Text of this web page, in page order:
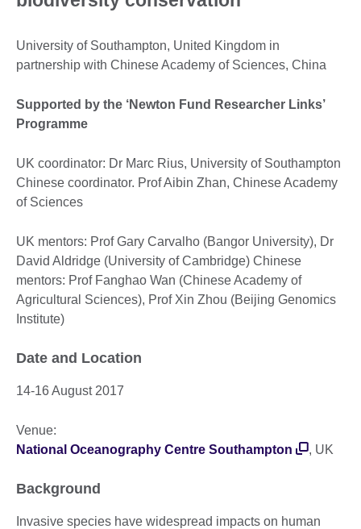
University of Southampton, United Kingdom in
partnership with Chinese Academy of Sciences, China
Supported by the ‘Newton Fund Researcher Links’
Programme
UK coordinator: Dr Marc Rius, University of Southampton
Chinese coordinator. Prof Aibin Zhan, Chinese Academy
of Sciences
UK mentors: Prof Gary Carvalho (Bangor University), Dr
David Aldridge (University of Cambridge) Chinese
mentors: Prof Fanghao Wan (Chinese Academy of
Agricultural Sciences), Prof Xin Zhou (Beijing Genomics
Institute)
Date and Location
14-16 August 2017
Venue:
National Oceanography Centre Southampton
, UK
Background
Invasive species have widespread impacts on human